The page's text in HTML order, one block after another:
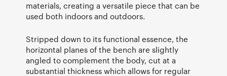
materials, creating a versatile piece that can be
used both indoors and outdoors.
Stripped down to its functional essence, the
horizontal planes of the bench are slightly
angled to complement the body, cut at a
substantial thickness which allows for regular